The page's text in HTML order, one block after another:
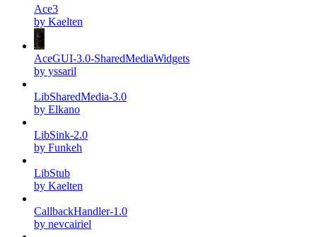
Ace3
by Kaelten
AceGUI-3.0-SharedMediaWidgets
by yssaril
LibSharedMedia-3.0
by Elkano
LibSink-2.0
by Funkeh
LibStub
by Kaelten
CallbackHandler-1.0
by nevcairiel